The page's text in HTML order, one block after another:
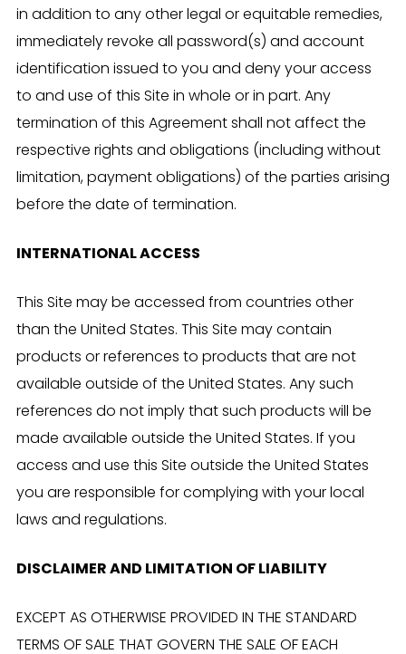
in addition to any other legal or equitable remedies,
immediately revoke all password(s) and account
identification issued to you and deny your access
to and use of this Site in whole or in part. Any
termination of this Agreement shall not affect the
respective rights and obligations (including without
limitation, payment obligations) of the parties arising
before the date of termination.
INTERNATIONAL ACCESS
This Site may be accessed from countries other
than the United States. This Site may contain
products or references to products that are not
available outside of the United States. Any such
references do not imply that such products will be
made available outside the United States. If you
access and use this Site outside the United States
you are responsible for complying with your local
laws and regulations.
DISCLAIMER AND LIMITATION OF LIABILITY
EXCEPT AS OTHERWISE PROVIDED IN THE STANDARD
TERMS OF SALE THAT GOVERN THE SALE OF EACH